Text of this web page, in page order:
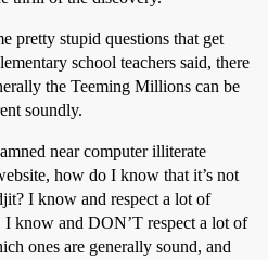
pretty stupid questions that get
school teachers said, there
the Teeming Millions can be
soundly.
near computer illiterate
how do I know that it’s not
I know and respect a lot of
I know and DON’T respect a lot of
ones are generally sound, and